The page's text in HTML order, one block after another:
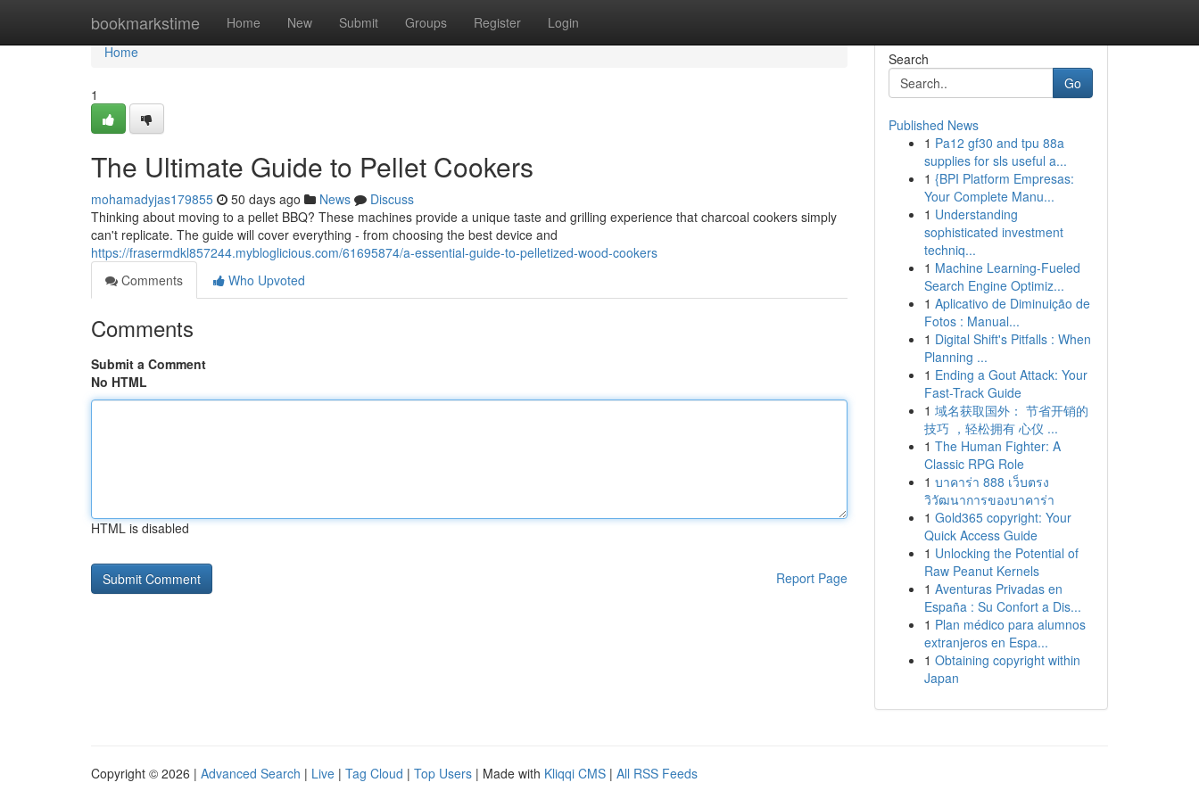
bookmarkstime Home New Submit Groups Register Login
Home
Home
1
The Ultimate Guide to Pellet Cookers
mohamadyjas179855 50 days ago News
Discuss
Thinking about moving to a pellet BBQ? These machines provide a unique taste and grilling experience that charcoal cookers simply
can't replicate. The guide will cover everything - from choosing the best device and
https://frasermdkl857244.mybloglicious.com/61695874/a-essential-guide-to-pelletized-wood-cookers
Comments
Who Upvoted
Comments
Submit a Comment
No HTML
HTML is disabled
Report Page
Search
Go
Published News
1 Pa12 gf30 and tpu 88a
supplies for sls useful a...
1 {BPI Platform Empresas:
Your Complete Manu...
1 Understanding
sophisticated investment
techniq...
1 Machine Learning-Fueled
Search Engine Optimiz...
1 Aplicativo de Diminuição de
Fotos : Manual...
1 Digital Shift's Pitfalls : When
Planning ...
1 Ending a Gout Attack: Your
Fast-Track Guide
1 域名获取国外： 节省开销的
技巧 ，轻松拥有 心仪 ...
1 The Human Fighter: A
Classic RPG Role
1 บาคาร่า 888 เว็บตรง
วิวัฒนาการของบาคาร่า
1 Gold365 copyright: Your
Quick Access Guide
1 Unlocking the Potential of
Raw Peanut Kernels
1 Aventuras Privadas en
España : Su Confort a Dis...
1 Plan médico para alumnos
extranjeros en Espa...
1 Obtaining copyright within
Japan
Copyright © 2026 | Advanced Search | Live | Tag Cloud | Top Users | Made with Kliqqi CMS | All RSS Feeds